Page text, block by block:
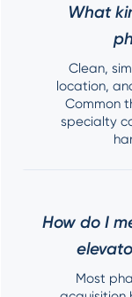
What
Clean,
location,
Common
specialty
How do I
Most